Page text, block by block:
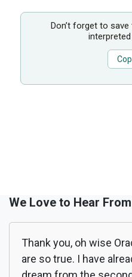
Don’t forget to
We Love to Hear
Thank you, oh wise
are so true. I have